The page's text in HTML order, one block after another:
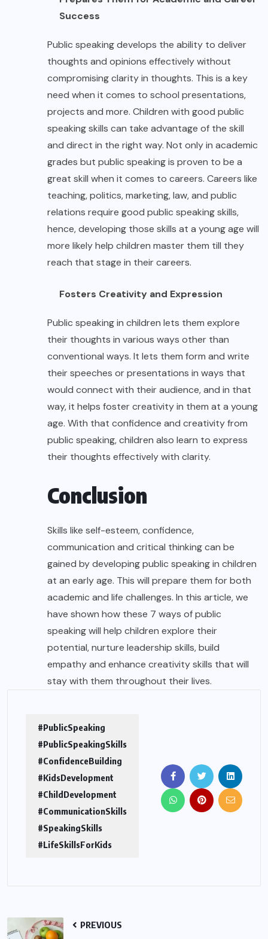
Success
Public speaking develops the ability to deliver
thoughts and opinions effectively without
compromising clarity in thoughts. This is a key
need when it comes to school presentations,
projects and more. Children with good public
speaking skills can take advantage of the skill
and direct in the right way. Not only in academic
grades but public speaking is proven to be a
great skill when it comes to careers. Careers like
teaching, politics, marketing, law, and public
relations require good public speaking skills,
hence, developing those skills at a young age will
more likely help children master them till they
reach that stage in their careers.
Fosters Creativity and Expression
Public speaking in children lets them explore
their thoughts in various ways other than
conventional ways. It lets them form and write
their speeches or presentations in ways that
would connect with their audience, and in that
way, it helps foster creativity in them at a young
age. With that confidence and creativity from
public speaking, children also learn to express
their thoughts effectively with clarity.
Conclusion
Skills like self-esteem, confidence,
communication and critical thinking can be
gained by developing public speaking in children
at an early age. This will prepare them for both
academic and life challenges. In this article, we
have shown how these 7 ways of public
speaking will help children explore their
potential, nurture leadership skills, build
empathy and enhance creativity skills that will
stay with them throughout their lives.
#PublicSpeaking
#PublicSpeakingSkills
#ConfidenceBuilding
#KidsDevelopment
#ChildDevelopment
#CommunicationSkills
#SpeakingSkills
#LifeSkillsForKids
PREVIOUS